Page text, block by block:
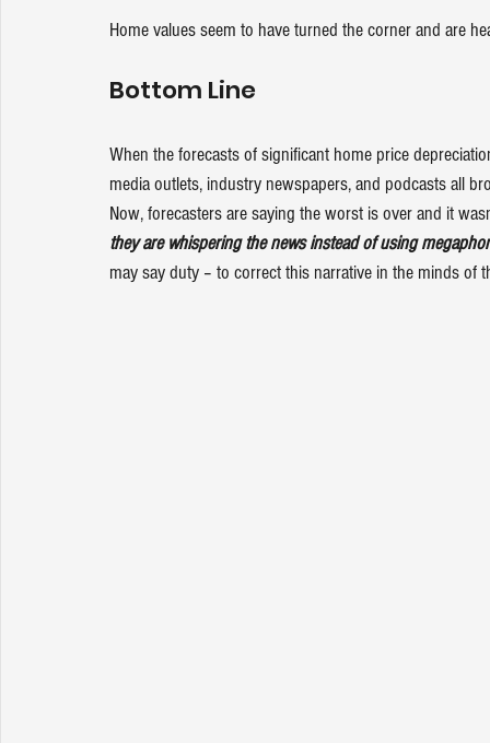
Home values seem to have turned the corner and are
Bottom Line
When the forecasts of significant home price
media outlets, industry newspapers, and podcasts all
Now, forecasters are saying the worst is over and it
they are whispering the news instead of using
may say duty – to correct this narrative in the minds of